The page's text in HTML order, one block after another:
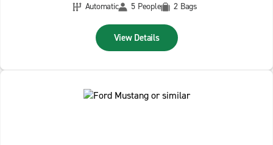
Automatic
5 People 2 Bags
View Details